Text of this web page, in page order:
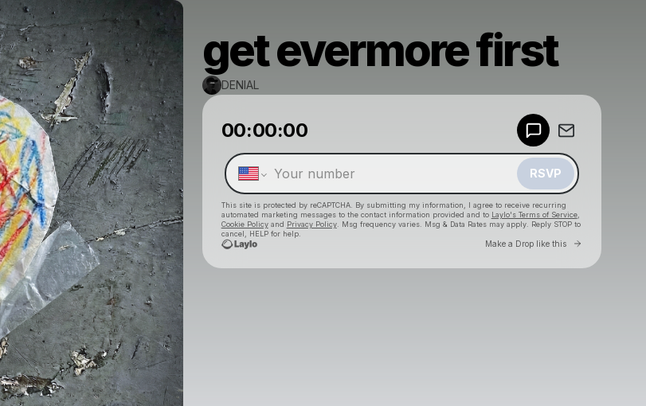
get evermore first
DENIAL
00:00:00
RSVP
This site is protected by reCAPTCHA. By submitting my information, I agree to receive recurring
automated marketing messages to the contact information provided and to Laylo's Terms of Service,
Cookie Policyand Privacy Policy. Msg frequency varies. Msg & Data Rates may apply. Reply STOP to
cancel, HELP for help.
Make a Drop like this Go to